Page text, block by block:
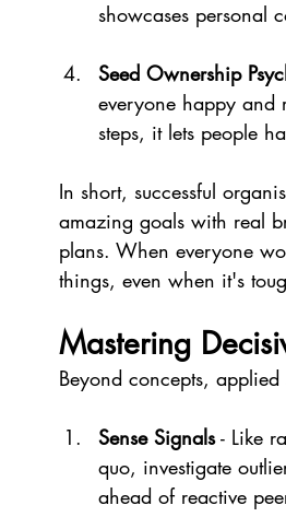
showcases personal
Seed Ownership
everyone happy and
steps, it lets people
In short, successful
amazing goals with real
plans. When everyone
things, even when it's
Mastering
Beyond concepts,
Sense Signals - Like
quo, investigate
ahead of reactive